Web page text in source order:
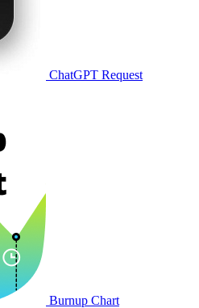
ChatGPT Request
Burnup Chart